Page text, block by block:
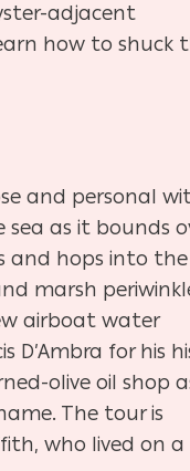
adjacent
how to shuck
and personal
as it bounds
and hops into the
marsh
airboat water
D’Ambra for his
olive oil shop
The tour is
who lived on a